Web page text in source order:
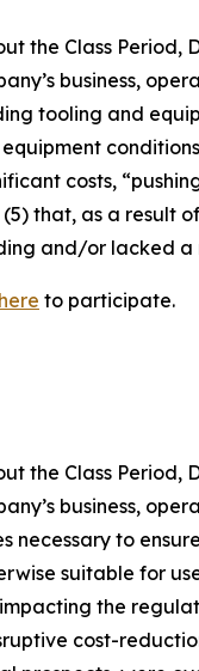
the Class
business,
tooling and
costs,
that, as a result
and/or lacked a
here to participate.
the Class
business,
necessary to
suitable for
the
cost-